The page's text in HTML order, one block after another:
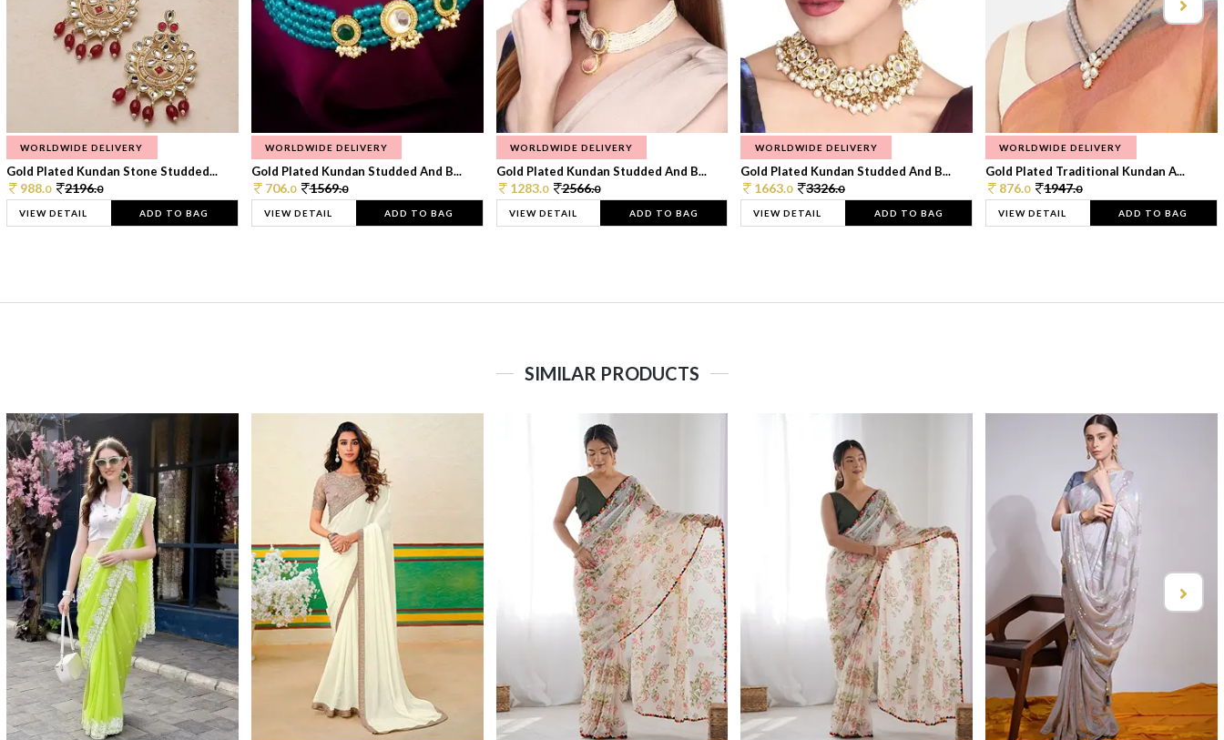
WORLDWIDE DELIVERY
Gold Plated Kundan Stone Studded...
988.0 2196.0
VIEW DETAIL ADD TO BAG
WORLDWIDE DELIVERY
Gold Plated Kundan Studded And B...
706.0 1569.0
VIEW DETAIL ADD TO BAG
WORLDWIDE DELIVERY
Gold Plated Kundan Studded And B...
1283.0 2566.0
VIEW DETAIL ADD TO BAG
WORLDWIDE DELIVERY
Gold Plated Kundan Studded And B...
1663.0 3326.0
VIEW DETAIL ADD TO BAG
WORLDWIDE DELIVERY
Gold Plated Traditional Kundan A...
876.0 1947.0
VIEW DETAIL ADD TO BAG
SIMILAR PRODUCTS